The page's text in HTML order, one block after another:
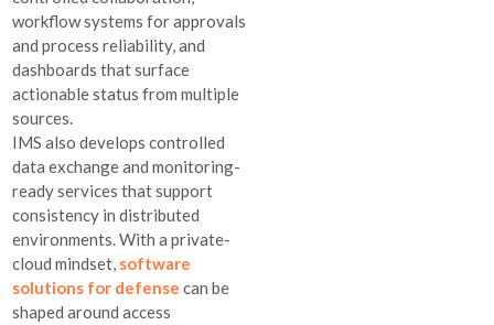
workflow systems for approvals
and process reliability, and
dashboards that surface
actionable status from multiple
sources.
IMS also develops controlled
data exchange and monitoring-
ready services that support
consistency in distributed
environments. With a private-
cloud mindset, software
solutions for defense can be
shaped around access